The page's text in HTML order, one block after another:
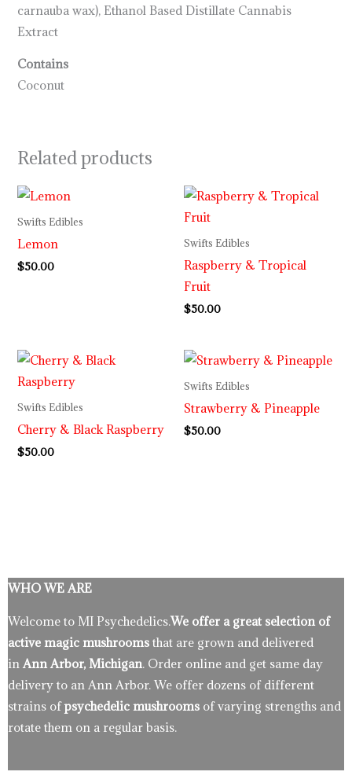
carnauba wax), Ethanol Based Distillate Cannabis
Extract
Contains
Coconut
Related products
Swifts Edibles
Lemon
$50.00
Swifts Edibles
Raspberry & Tropical
Fruit
$50.00
Swifts Edibles
Cherry & Black Raspberry
$50.00
Swifts Edibles
Strawberry & Pineapple
$50.00
WHO WE ARE
Welcome to MI Psychedelics.We offer a great selection of
active magic mushrooms that are grown and delivered
in Ann Arbor, Michigan. Order online and get same day
delivery to an Ann Arbor. We offer dozens of different
strains ofpsychedelic mushrooms of varying strengths and
rotate them on a regular basis.